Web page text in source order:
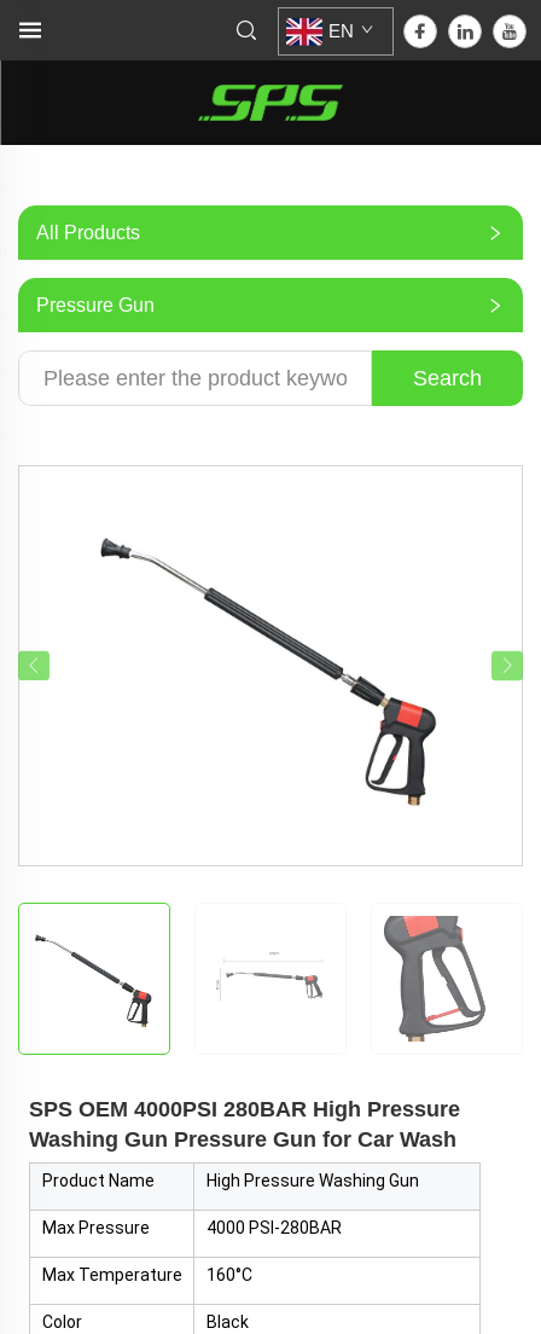
EN
All Products
Pressure Gun
Search
SPS OEM 4000PSI 280BAR High Pressure
Washing Gun Pressure Gun for Car Wash
Product Name High Pressure Washing Gun
Max Pressure 4000 PSI-280BAR
Max Temperature 160°C
Color Black